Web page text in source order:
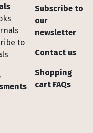
to
Subscribe to
our
newsletter
Contact us
Shopping
cart FAQs